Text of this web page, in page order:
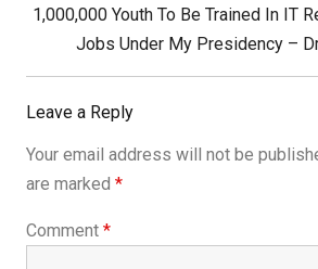
Next
1,000,000 Youth To Be Trained In IT
Jobs Under My Presidency –
Leave a Reply
Your email address will not be
are marked *
Comment *